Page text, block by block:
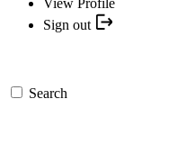
View Profile
Sign out
Search